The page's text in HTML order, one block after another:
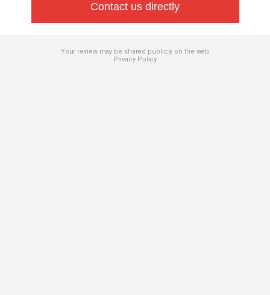
Contact us directly
Your review may be shared publicly on the web
Privacy Policy